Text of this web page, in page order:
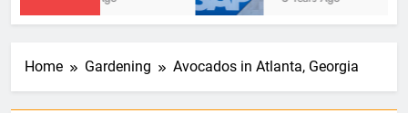
Home Gardening Avocados in Atlanta, Georgia